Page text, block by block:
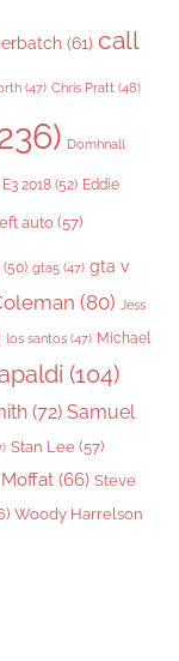
(61) call
(47) Chris Pratt (48)
Domhnall
E3 2018 (52) Eddie
auto(57)
(50) gta5 (47) gta v
(80) Jess
los santos (47) Michael
(104)
(72) Samuel
Stan Lee (57)
(66) Steve
Woody Harrelson